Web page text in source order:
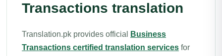
Transactions translation
Translation.pk provides official
Business
Transactions certified translation services for